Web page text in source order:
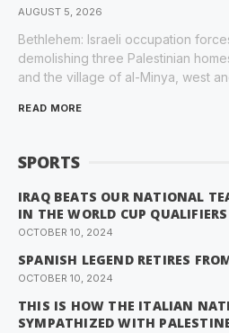
AUGUST 5, 2026
Bethlehem: Israeli occupation
demolishing three Palestinian
and the village of al-Minya, west
READ MORE
SPORTS
IRAQ BEATS OUR NATIONAL
IN THE WORLD CUP QUALIFIERS
OCTOBER 10, 2024
SPANISH LEGEND RETIRES
OCTOBER 10, 2024
THIS IS HOW THE ITALIAN
SYMPATHIZED WITH